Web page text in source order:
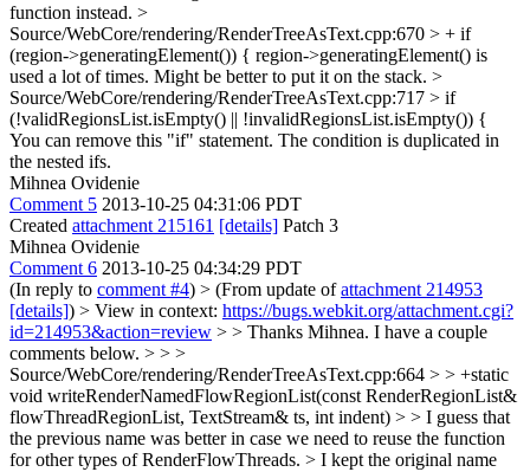
function instead. >
Source/WebCore/rendering/RenderTreeAsText.cpp:670 > + if
(region->generatingElement()) { region->generatingElement() is
used a lot of times. Might be better to put it on the stack. >
Source/WebCore/rendering/RenderTreeAsText.cpp:717 > if
(!validRegionsList.isEmpty() || !invalidRegionsList.isEmpty()) {
You can remove this "if" statement. The condition is duplicated in
the nested ifs.
Mihnea Ovidenie
Comment 5 2013-10-25 04:31:06 PDT
Created attachment 215161 [details] Patch 3
Mihnea Ovidenie
Comment 6 2013-10-25 04:34:29 PDT
(In reply to comment #4) > (From update ofattachment 214953
[details]) > View in context: https://bugs.webkit.org/attachment.cgi?
id=214953&action=review > > Thanks Mihnea. I have a couple
comments below. > > >
Source/WebCore/rendering/RenderTreeAsText.cpp:664 > > +static
void writeRenderNamedFlowRegionList(const RenderRegionList&
flowThreadRegionList, TextStream& ts, int indent) > > I guess that
the previous name was better in case we need to reuse the function
for other types of RenderFlowThreads. > I kept the original name